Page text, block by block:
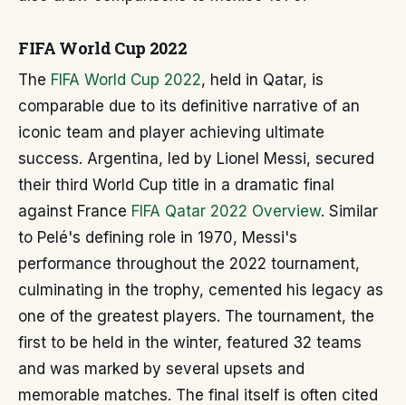
FIFA World Cup 2022
The FIFA World Cup 2022, held in Qatar, is
comparable due to its definitive narrative of an
iconic team and player achieving ultimate
success. Argentina, led by Lionel Messi, secured
their third World Cup title in a dramatic final
against France FIFA Qatar 2022 Overview. Similar
to Pelé's defining role in 1970, Messi's
performance throughout the 2022 tournament,
culminating in the trophy, cemented his legacy as
one of the greatest players. The tournament, the
first to be held in the winter, featured 32 teams
and was marked by several upsets and
memorable matches. The final itself is often cited